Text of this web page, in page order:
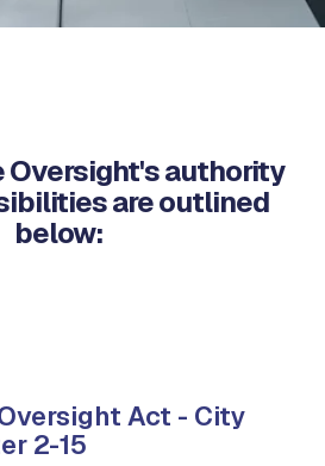
Oversight's authority
are outlined
below:
Act - City
2-15